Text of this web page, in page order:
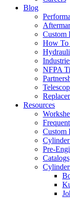
Blog
Custom
How To
NFPA
Resources
Custom
Pre-